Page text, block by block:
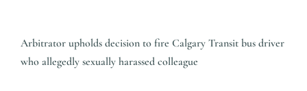
Arbitrator upholds decision to fire Calgary Transit bus driver
who allegedly sexually harassed colleague